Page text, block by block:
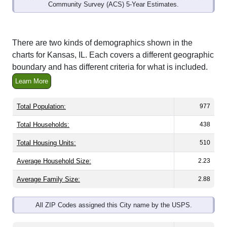
Community Survey (ACS) 5-Year Estimates.
There are two kinds of demographics shown in the
charts for Kansas, IL. Each covers a different geographic
boundary and has different criteria for what is included.
Learn More
Total Population: 977
Total Households: 438
Total Housing Units: 510
Average Household Size: 2.23
Average Family Size: 2.88
All ZIP Codes assigned this City name by the USPS.